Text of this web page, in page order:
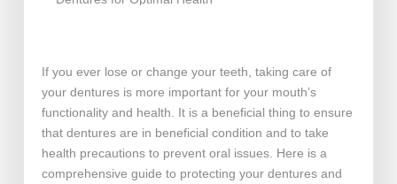
If you ever lose or change your teeth, taking care of
your dentures is more important for your mouth’s
functionality and health. It is a beneficial thing to ensure
that dentures are in beneficial condition and to take
health precautions to prevent oral issues. Here is a
comprehensive guide to protecting your dentures and